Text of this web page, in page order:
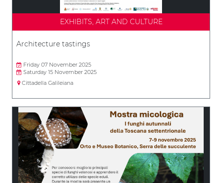
EXHIBITS, ART AND CULTURE
Architecture tastings
Friday 07 November 2025
Saturday 15 November 2025
Cittadella Galileiana